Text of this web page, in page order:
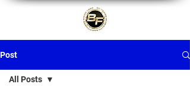
Post
All Posts